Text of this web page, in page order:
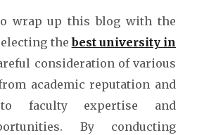
wrap up this blog with the
thebest university in
consideration of various
academic reputation and
to faculty expertise and
By conducting